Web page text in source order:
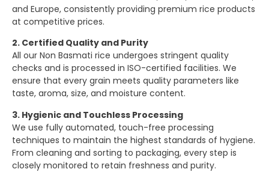
and Europe, consistently providing premium rice products
at competitive prices.
2. Certified Quality and Purity
All our Non Basmati rice undergoes stringent quality
checks and is processed in ISO-certified facilities. We
ensure that every grain meets quality parameters like
taste, aroma, size, and moisture content.
3. Hygienic and Touchless Processing
We use fully automated, touch-free processing
techniques to maintain the highest standards of hygiene.
From cleaning and sorting to packaging, every step is
closely monitored to retain freshness and purity.